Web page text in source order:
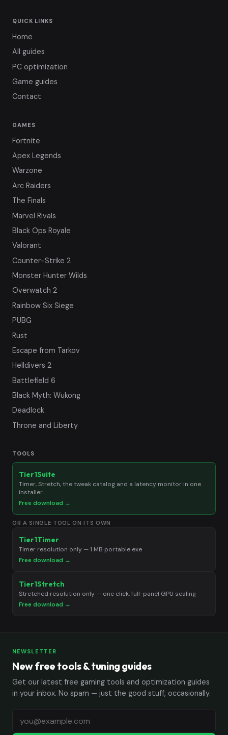
QUICK LINKS
Home
All guides
PC optimization
Game guides
Contact
GAMES
Fortnite
Apex Legends
Warzone
Arc Raiders
The Finals
Marvel Rivals
Black Ops Royale
Valorant
Counter-Strike 2
Monster Hunter Wilds
Overwatch 2
Rainbow Six Siege
PUBG
Rust
Escape from Tarkov
Helldivers 2
Battlefield 6
Black Myth: Wukong
Deadlock
Throne and Liberty
TOOLS
Tier1Suite
Timer, Stretch, the tweak catalog and a latency monitor in one
installer
Free download →
OR A SINGLE TOOL ON ITS OWN
Tier1Timer
Timer resolution only — 1 MB portable exe
Free download →
Tier1Stretch
Stretched resolution only — one click, full-panel GPU scaling
Free download →
NEWSLETTER
New free tools & tuning guides
Get our latest free gaming tools and optimization guides
in your inbox. No spam — just the good stuff, occasionally.